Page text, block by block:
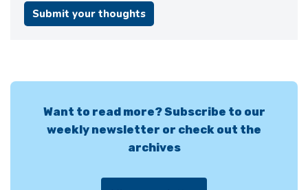
Want to read more? Subscribe to our
weekly newsletter or check out the
archives